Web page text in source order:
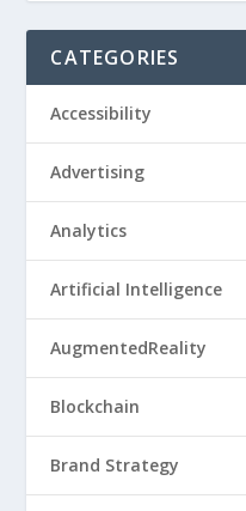
CATEGORIES
Accessibility
Advertising
Analytics
Artificial Intelligence
AugmentedReality
Blockchain
Brand Strategy